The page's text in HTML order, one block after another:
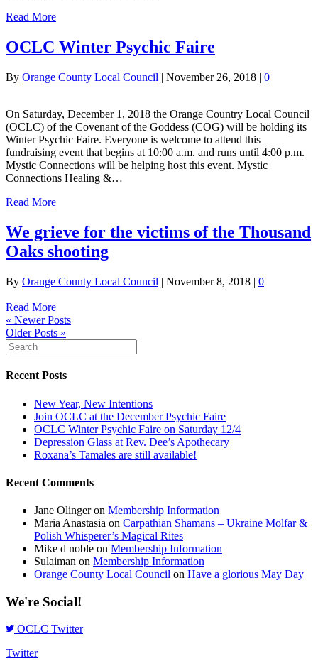
Read More
OCLC Winter Psychic Faire
By Orange County Local Council | November 26, 2018 | 0
On Saturday, December 1, 2018 the Orange Country Local Council
(OCLC) of the Covenant of the Goddess (COG) will be holding its
Winter Psychic Faire. Everyone is welcome to attend this
fundraising event that begins at 10:00 a.m. and runs until 4:00 p.m.
Mystic Connections will be helping host this event. Mystic
Connections Healing &…
Read More
We grieve for the victims of the Thousand
Oaks shooting
By Orange County Local Council | November 8, 2018 | 0
Read More
« Newer Posts
Older Posts »
Recent Posts
New Year, New Intentions
Join OCLC at the December Psychic Faire
OCLC Winter Psychic Faire on Saturday 12/4
Depression Glass at Rev. Dee’s Apothecary
Roxana’s Tamales are still available!
Recent Comments
Jane Olingeron Membership Information
Maria Anastasia on Carpathian Shamans – Ukraine Molfar &
Polish Whisperer’s Magical Rites
Mike d noble on Membership Information
Sulaiman on Membership Information
Orange County Local Council on Have a glorious May Day
We're Social!
OCLC Twitter
Twitter